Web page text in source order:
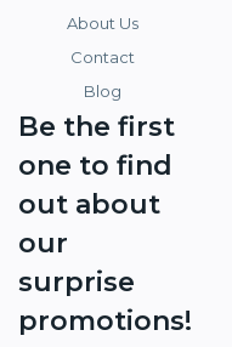
About Us
Contact
Blog
Be the first
one to find
out about
our
surprise
promotions!